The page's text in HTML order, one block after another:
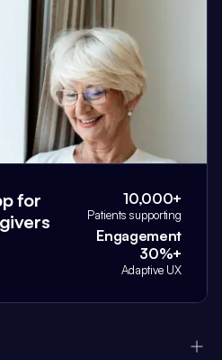
for
10,000+
Patients supporting
Engagement
30%+
Adaptive UX